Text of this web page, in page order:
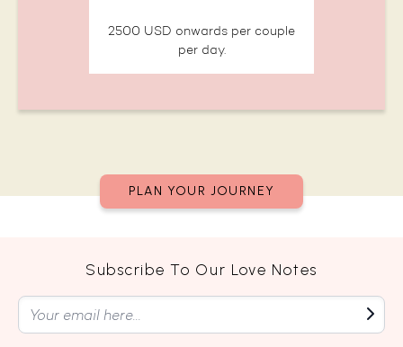
2500 USD onwards per couple
per day.
Subscribe To Our Love Notes
PLAN YOUR JOURNEY